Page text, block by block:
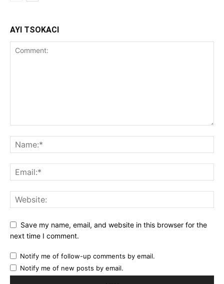
AYI TSOKACI
Save my name, email, and website in this browser for the
next time I comment.
Notify me of follow-up comments by email.
Notify me of new posts by email.